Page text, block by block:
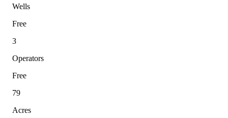
Wells
Free
3
Operators
Free
79
Acres